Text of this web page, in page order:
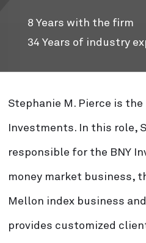
8 Years with the firm
34 Years of industry
Stephanie M. Pierce is the
Investments. In this role,
responsible for the BNY
money market business,
Mellon index business
provides customized